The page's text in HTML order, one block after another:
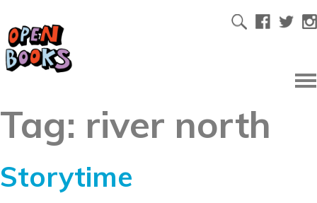
Tag: river north
Storytime